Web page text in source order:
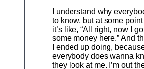
I understand why
to know, but at some
it’s like, “All right, now I
some money here.” And
I ended up doing,
everybody does wanna
they look at me. I’m out